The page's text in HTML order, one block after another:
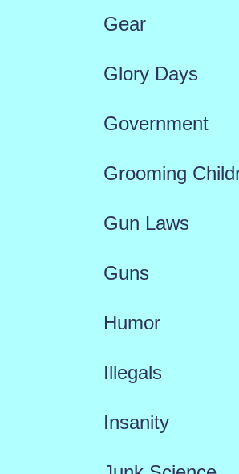
Gear
Glory Days
Government
Grooming
Gun Laws
Guns
Humor
Illegals
Insanity